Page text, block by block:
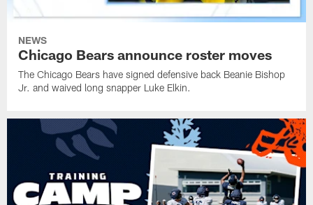
NEWS
Chicago Bears announce roster moves
The Chicago Bears have signed defensive back Beanie Bishop
Jr. and waived long snapper Luke Elkin.